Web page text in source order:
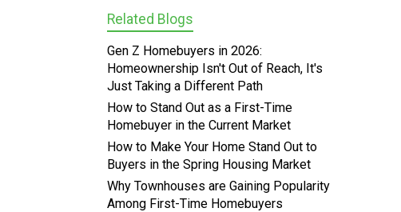
Related Blogs
Gen Z Homebuyers in 2026:
Homeownership Isn't Out of Reach, It's
Just Taking a Different Path
How to Stand Out as a First-Time
Homebuyer in the Current Market
How to Make Your Home Stand Out to
Buyers in the Spring Housing Market
Why Townhouses are Gaining Popularity
Among First-Time Homebuyers